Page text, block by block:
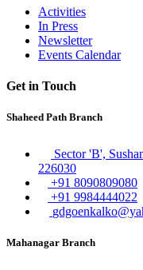
Activities
In Press
Newsletter
Events Calendar
Get in Touch
Shaheed Path Branch
Sector 'B',
226030
+91 8090809080
+91 9984444022
Mahanagar Branch